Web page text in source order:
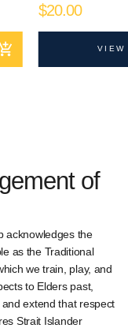
$20.00
VIEW
of
acknowledges the
as the Traditional
we train, play, and
to Elders past,
extend that respect
Strait Islander